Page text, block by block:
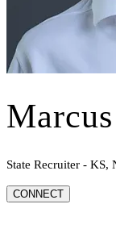
State Recruiter - KS,
CONNECT